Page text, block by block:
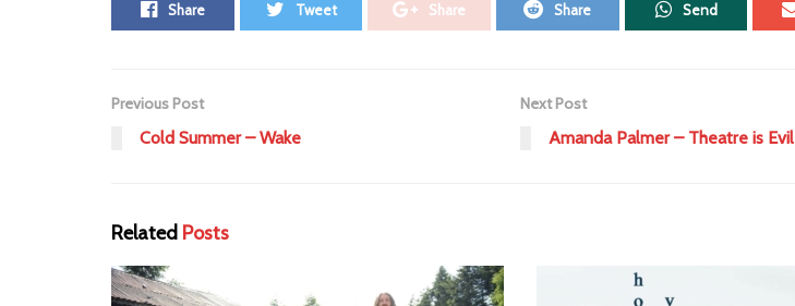
Share Tweet Share Share Send
Previous Post
Cold Summer – Wake
Next Post
Amanda Palmer – Theatre is Evil
Related Posts